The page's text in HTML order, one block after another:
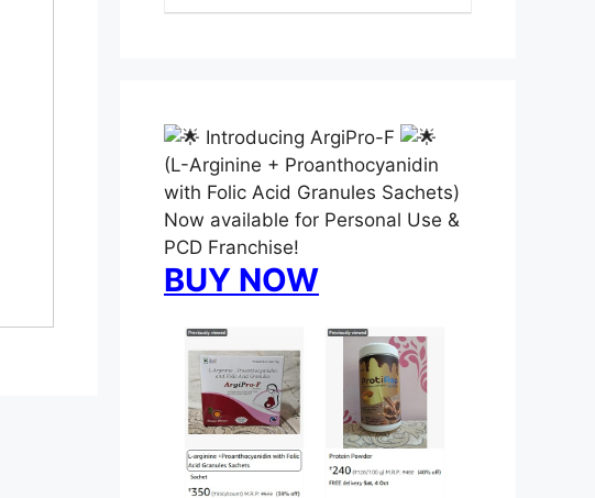
Introducing ArgiPro-F
(L-Arginine + Proanthocyanidin
with Folic Acid Granules Sachets)
Now available for Personal Use &
PCD Franchise!
BUY NOW